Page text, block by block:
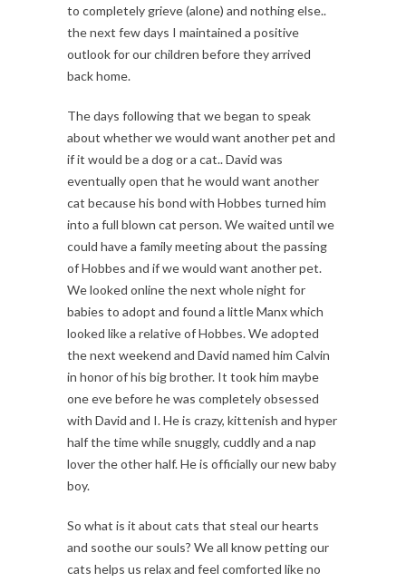
to completely grieve (alone) and nothing else..
the next few days I maintained a positive
outlook for our children before they arrived
back home.
The days following that we began to speak
about whether we would want another pet and
if it would be a dog or a cat.. David was
eventually open that he would want another
cat because his bond with Hobbes turned him
into a full blown cat person. We waited until we
could have a family meeting about the passing
of Hobbes and if we would want another pet.
We looked online the next whole night for
babies to adopt and found a little Manx which
looked like a relative of Hobbes. We adopted
the next weekend and David named him Calvin
in honor of his big brother. It took him maybe
one eve before he was completely obsessed
with David and I. He is crazy, kittenish and hyper
half the time while snuggly, cuddly and a nap
lover the other half. He is officially our new baby
boy.
So what is it about cats that steal our hearts
and soothe our souls? We all know petting our
cats helps us relax and feel comforted like no